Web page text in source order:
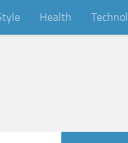
Health